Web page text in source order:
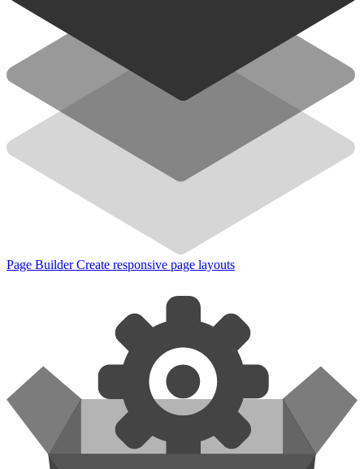
Page Builder Create responsive page layouts